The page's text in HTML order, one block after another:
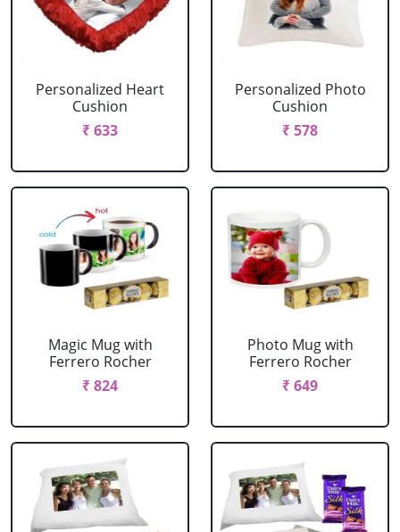
Personalized Heart
Cushion
₹ 633
Personalized Photo
Cushion
₹ 578
Magic Mug with
Ferrero Rocher
₹ 824
Photo Mug with
Ferrero Rocher
₹ 649